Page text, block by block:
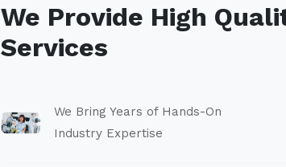
We Provide High
Services
We Bring Years of Hands-On
Industry Expertise